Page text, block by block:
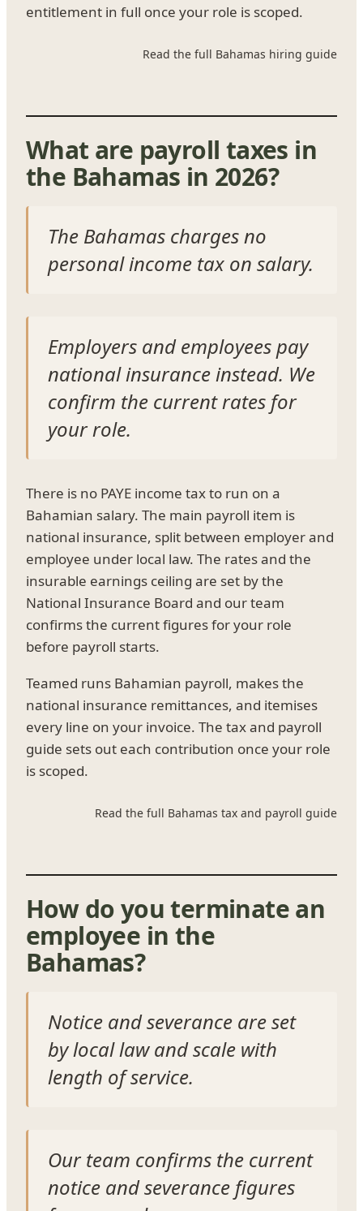
entitlement in full once your role is scoped.
Read the full Bahamas hiring guide
What are payroll taxes in
the Bahamas in 2026?
The Bahamas charges no
personal income tax on salary.
Employers and employees pay
national insurance instead. We
confirm the current rates for
your role.
There is no PAYE income tax to run on a
Bahamian salary. The main payroll item is
national insurance, split between employer and
employee under local law. The rates and the
insurable earnings ceiling are set by the
National Insurance Board and our team
confirms the current figures for your role
before payroll starts.
Teamed runs Bahamian payroll, makes the
national insurance remittances, and itemises
every line on your invoice. The tax and payroll
guide sets out each contribution once your role
is scoped.
Read the full Bahamas tax and payroll guide
How do you terminate an
employee in the
Bahamas?
Notice and severance are set
by local law and scale with
length of service.
Our team confirms the current
notice and severance figures